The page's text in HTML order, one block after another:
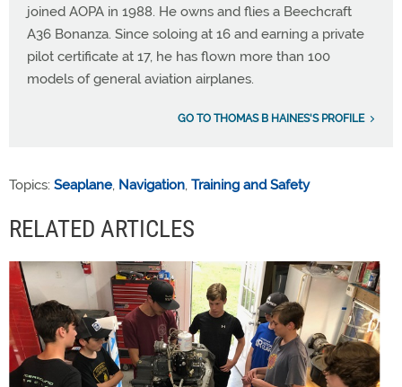
joined AOPA in 1988. He owns and flies a Beechcraft
A36 Bonanza. Since soloing at 16 and earning a private
pilot certificate at 17, he has flown more than 100
models of general aviation airplanes.
GO TO THOMAS B HAINES'S PROFILE
Topics: Seaplane, Navigation, Training and Safety
RELATED ARTICLES